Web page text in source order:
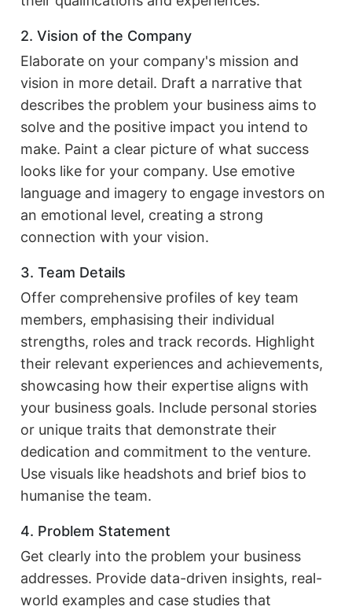
2. Vision of the Company
Elaborate on your company's mission and
vision in more detail. Draft a narrative that
describes the problem your business aims to
solve and the positive impact you intend to
make. Paint a clear picture of what success
looks like for your company. Use emotive
language and imagery to engage investors on
an emotional level, creating a strong
connection with your vision.
3. Team Details
Offer comprehensive profiles of key team
members, emphasising their individual
strengths, roles and track records. Highlight
their relevant experiences and achievements,
showcasing how their expertise aligns with
your business goals. Include personal stories
or unique traits that demonstrate their
dedication and commitment to the venture.
Use visuals like headshots and brief bios to
humanise the team.
4. Problem Statement
Get clearly into the problem your business
addresses. Provide data-driven insights, real-
world examples and case studies that